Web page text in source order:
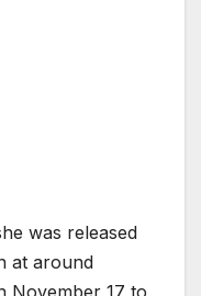
was released
at around